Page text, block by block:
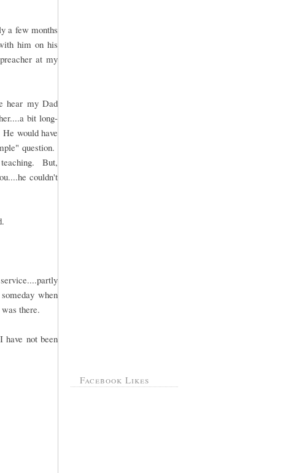
a few months
him on his
at my
hear my Dad
bit long-
would have
question.
But,
couldn't
when
there.
not been
Facebook Likes